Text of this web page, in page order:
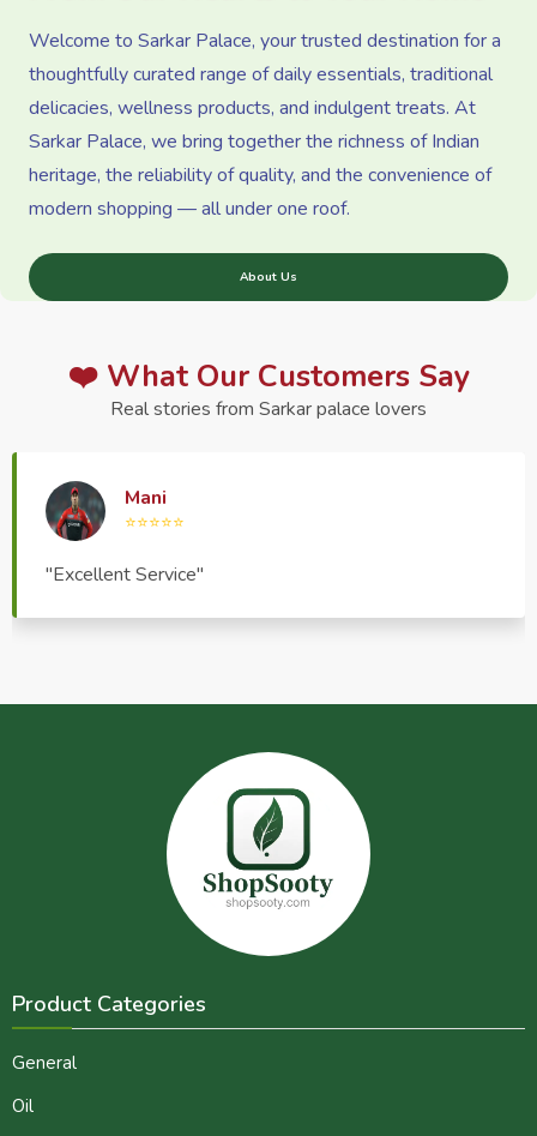
Welcome to Sarkar Palace, your trusted destination for a
thoughtfully curated range of daily essentials, traditional
delicacies, wellness products, and indulgent treats. At
Sarkar Palace, we bring together the richness of Indian
heritage, the reliability of quality, and the convenience of
modern shopping — all under one roof.
About Us
❤️ What Our Customers Say
Real stories from Sarkar palace lovers
Haptrend Media
⭐⭐⭐⭐⭐
"Very good quality product, great service, very
Product Categories
General
Oil